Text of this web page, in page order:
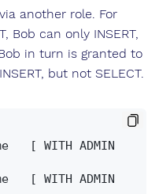
another role. For
Bob can only INSERT,
in turn is granted to
but not SELECT.